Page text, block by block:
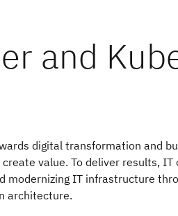
and
digital transformation and
value. To deliver results, IT
modernizing IT infrastructure
architecture.